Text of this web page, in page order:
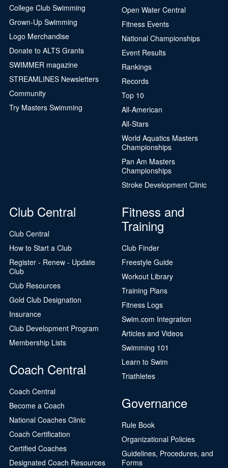
College Club Swimming
Grown-Up Swimming
Logo Merchandise
Donate to ALTS Grants
SWIMMER magazine
STREAMLINES Newsletters
Community
Try Masters Swimming
Open Water Central
Fitness Events
National Championships
Event Results
Rankings
Records
Top 10
All-American
All-Stars
World Aquatics Masters
Championships
Pan Am Masters
Championships
Stroke Development Clinic
Club Central
Club Central
How to Start a Club
Register - Renew - Update
Club
Club Resources
Gold Club Designation
Insurance
Club Development Program
Membership Lists
Coach Central
Coach Central
Become a Coach
National Coaches Clinic
Coach Certification
Certified Coaches
Designated Coach Resources
Fitness and
Training
Club Finder
Freestyle Guide
Workout Library
Training Plans
Fitness Logs
Swim.com Integration
Articles and Videos
Swimming 101
Learn to Swim
Triathletes
Governance
Rule Book
Organizational Policies
Guidelines, Procedures, and
Forms